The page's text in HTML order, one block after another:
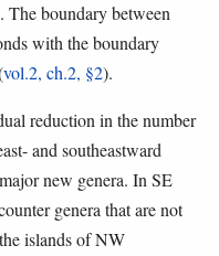
The boundary between
with the boundary
vol.2, ch.2, §2).
reduction in the number
and southeastward
new genera. In SE
genera that are not
islands of NW